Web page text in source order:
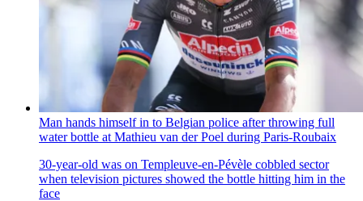
Man hands himself in to Belgian police after throwing full
water bottle at Mathieu van der Poel during Paris-Roubaix
30-year-old was on Templeuve-en-Pévèle cobbled sector
when television pictures showed the bottle hitting him in the
face